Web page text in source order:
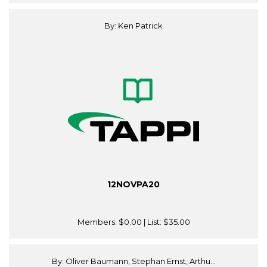
By: Ken Patrick
12NOVPA20
Members: $0.00 | List: $35.00
By: Oliver Baumann, Stephan Ernst, Arthu...